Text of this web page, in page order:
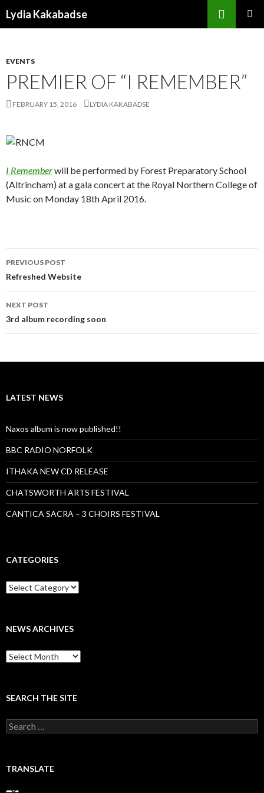
Lydia Kakabadse
EVENTS
PREMIER OF “I REMEMBER”
FEBRUARY 15, 2016 LYDIA KAKABADSE
I Rememberwill be performed by Forest Preparatory School
(Altrincham) at a gala concert at the Royal Northern College of
Music on Monday 18th April 2016.
Post
navigation
PREVIOUS POST
Refreshed Website
NEXT POST
3rd album recording soon
LATEST NEWS
Naxos album is now published!!
BBC RADIO NORFOLK
ITHAKA NEW CD RELEASE
CHATSWORTH ARTS FESTIVAL
CANTICA SACRA – 3 CHOIRS FESTIVAL
CATEGORIES
Categories
NEWS ARCHIVES
News
archives
SEARCH THE SITE
Search
for:
TRANSLATE